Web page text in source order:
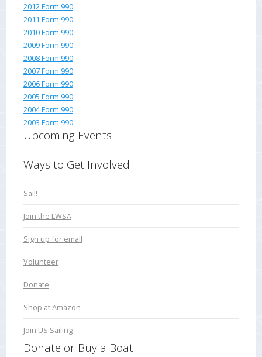
2012 Form 990
2011 Form 990
2010 Form 990
2009 Form 990
2008 Form 990
2007 Form 990
2006 Form 990
2005 Form 990
2004 Form 990
2003 Form 990
Upcoming Events
Ways to Get Involved
Sail!
Join the LWSA
Sign up for email
Volunteer
Donate
Shop at Amazon
Join US Sailing
Donate or Buy a Boat